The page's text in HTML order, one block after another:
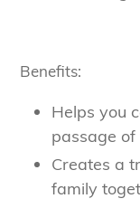
Benefits:
Helps you
passage of
Creates a
family